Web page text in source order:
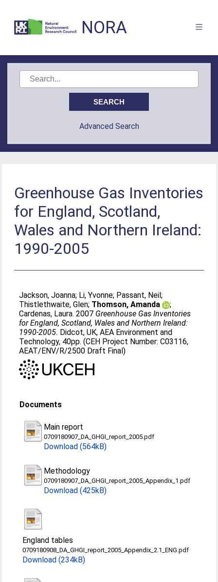
NORA
Advanced Search
Greenhouse Gas Inventories
for England, Scotland,
Wales and Northern Ireland:
1990-2005
Jackson, Joanna; Li, Yvonne; Passant, Neil;
Thistlethwaite, Glen; Thomson, Amanda
;
Cardenas, Laura. 2007 Greenhouse Gas Inventories
for England, Scotland, Wales and Northern Ireland:
1990-2005. Didcot, UK, AEA Environment and
Technology, 40pp. (CEH Project Number: C03116,
AEAT/ENV/R/2500 Draft Final)
Documents
Main report
0709180907_DA_GHGI_report_2005.pdf
Download (564kB)
Methodology
0709180907_DA_GHGI_report_2005_Appendix_1.pdf
Download (425kB)
England tables
0709180908_DA_GHGI_report_2005_Appendix_2.1_ENG.pdf
Download (234kB)